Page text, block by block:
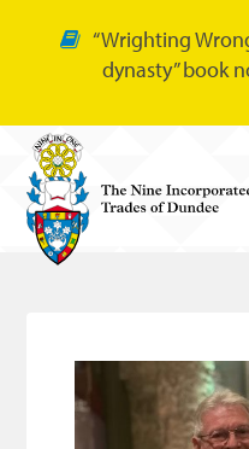
“Wrighting
dynasty” book
Bakers